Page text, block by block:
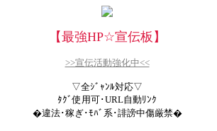
【最強HP☆宣伝板】
>>宣伝活動強化中<<
▽全ｼﾞｬﾝﾙ対応▽
ﾀｸﾞ使用可･URL自動ﾘﾝｸ
�違法･稼ぎ･ﾓﾊﾞ系･誹謗中傷厳禁�